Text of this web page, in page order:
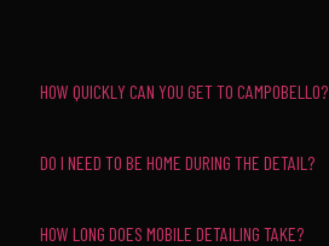
HOW QUICKLY CAN YOU GET TO CAMPOBELLO?
DO I NEED TO BE HOME DURING THE DETAIL?
HOW LONG DOES MOBILE DETAILING TAKE?